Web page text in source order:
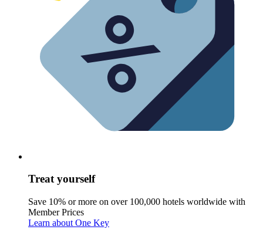
Treat yourself
Save 10% or more on over 100,000 hotels worldwide with
Member Prices
Learn about One Key